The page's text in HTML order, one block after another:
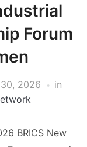
Forum
2026
in
BRICS New